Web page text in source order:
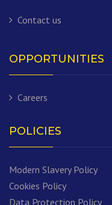
Contact us
OPPORTUNITIES
Careers
POLICIES
Modern Slavery Policy
Cookies Policy
Data Protection Policy